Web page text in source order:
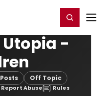
Register/Login
-
Off Topic
Report Abuse Rules